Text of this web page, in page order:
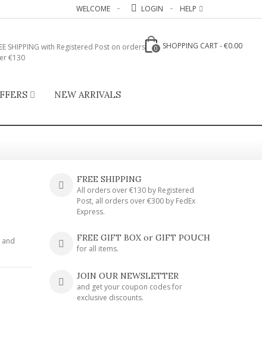
HELP
LOGIN
WELCOME
0 SHOPPING CART-€0.00
SHIPPING with Registered Post on orders
€130
NEW ARRIVALS
FREE SHIPPING
All orders over €130 by Registered
Post, all orders over €300 by FedEx
Express.
FREE GIFT BOX or GIFT POUCH
for all items.
JOIN OUR NEWSLETTER
and get your coupon codes for
exclusive discounts.